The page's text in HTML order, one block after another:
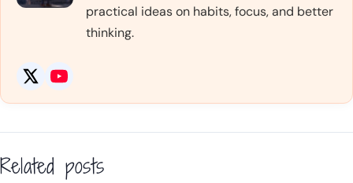
practical ideas on habits, focus, and better
thinking.
Related posts